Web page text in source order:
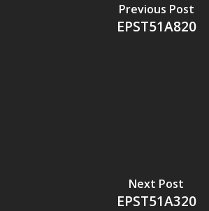
Previous Post
EPST51A820
Next Post
EPST51A320